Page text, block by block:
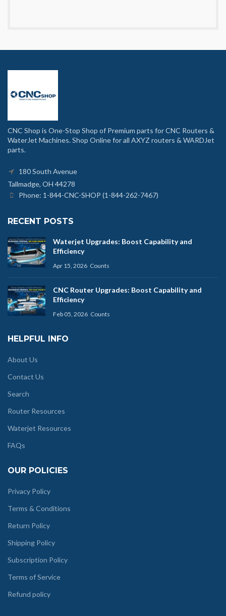
CNC Shop is One-Stop Shop of Premium parts for CNC Routers &
WaterJet Machines. Shop Online for all AXYZ routers & WARDJet
parts.
180 South Avenue
Tallmadge, OH 44278
Phone: 1-844-CNC-SHOP (1-844-262-7467)
RECENT POSTS
Waterjet Upgrades: Boost Capability and
Efficiency
Apr 15, 2026 Counts
CNC Router Upgrades: Boost Capability and
Efficiency
Feb 05, 2026 Counts
HELPFUL INFO
About Us
Contact Us
Search
Router Resources
Waterjet Resources
FAQs
OUR POLICIES
Privacy Policy
Terms & Conditions
Return Policy
Shipping Policy
Subscription Policy
Terms of Service
Refund policy